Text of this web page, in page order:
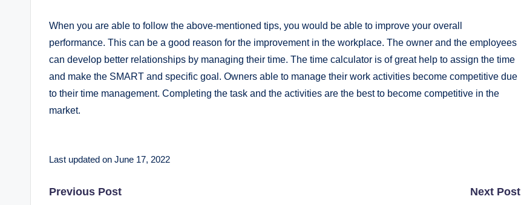
When you are able to follow the above-mentioned tips, you would be able to improve your overall
performance. This can be a good reason for the improvement in the workplace. The owner and the employees
can develop better relationships by managing their time. The time calculator is of great help to assign the time
and make the SMART and specific goal. Owners able to manage their work activities become competitive due
to their time management. Completing the task and the activities are the best to become competitive in the
market.
Last updated on June 17, 2022
Post
Previous Post Next Post